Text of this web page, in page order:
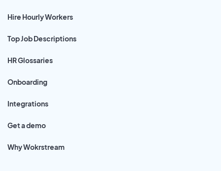
Hire Hourly Workers
Top Job Descriptions
HR Glossaries
Onboarding
Integrations
Get a demo
Why Wokrstream